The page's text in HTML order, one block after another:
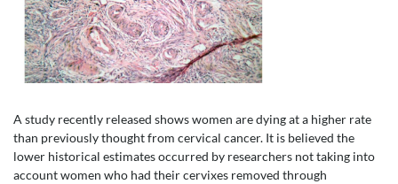
A study recently released shows women are dying at a higher rate
than previously thought from cervical cancer. It is believed the
lower historical estimates occurred by researchers not taking into
account women who had their cervixes removed through